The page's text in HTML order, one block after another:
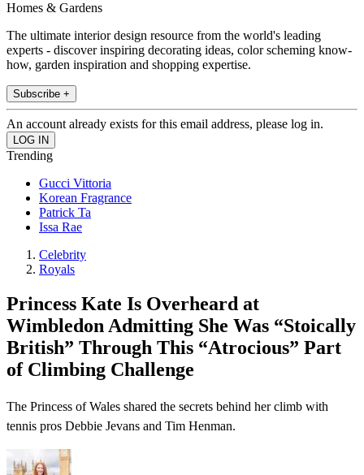
Homes & Gardens
The ultimate interior design resource from the world's leading
experts - discover inspiring decorating ideas, color scheming know-
how, garden inspiration and shopping expertise.
Subscribe +
An account already exists for this email address, please log in.
Trending
Gucci Vittoria
Korean Fragrance
Patrick Ta
Issa Rae
Celebrity
Royals
Princess Kate Is Overheard at
Wimbledon Admitting She Was “Stoically
British” Through This “Atrocious” Part
of Climbing Challenge
The Princess of Wales shared the secrets behind her climb with
tennis pros Debbie Jevans and Tim Henman.